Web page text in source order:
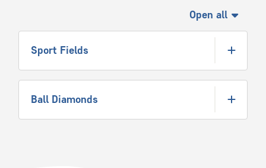
Open all
Sport Fields
Ball Diamonds